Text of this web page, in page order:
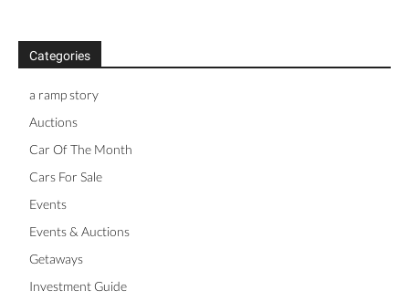
Categories
a ramp story
Auctions
Car Of The Month
Cars For Sale
Events
Events & Auctions
Getaways
Investment Guide